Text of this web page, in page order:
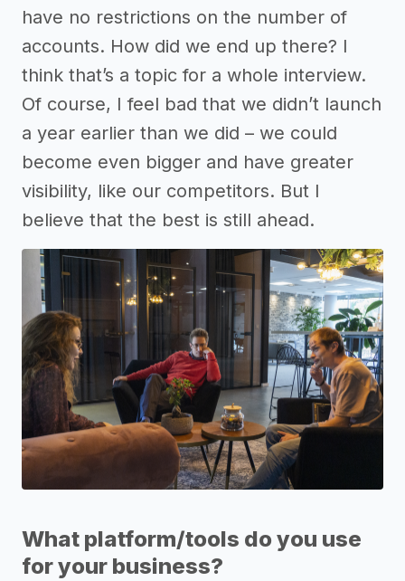
have no restrictions on the number of
accounts. How did we end up there? I
think that’s a topic for a whole interview.
Of course, I feel bad that we didn’t launch
a year earlier than we did – we could
become even bigger and have greater
visibility, like our competitors. But I
believe that the best is still ahead.
What platform/tools do you use
for your business?